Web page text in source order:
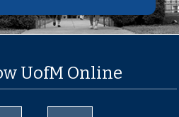
UofM Online